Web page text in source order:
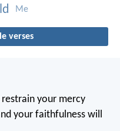
Me
verses
your mercy
your faithfulness will